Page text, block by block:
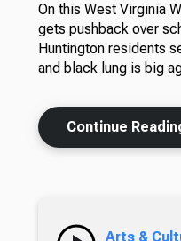
On this West Virginia
gets pushback over
Huntington residents
and black lung is big
Continue
Arts &